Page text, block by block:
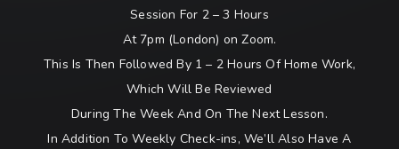
Session For 2 – 3 Hours
At 7pm (London) on Zoom.
This Is Then Followed By 1 – 2 Hours Of Home Work,
Which Will Be Reviewed
During The Week And On The Next Lesson.
In Addition To Weekly Check-ins, We’ll Also Have A